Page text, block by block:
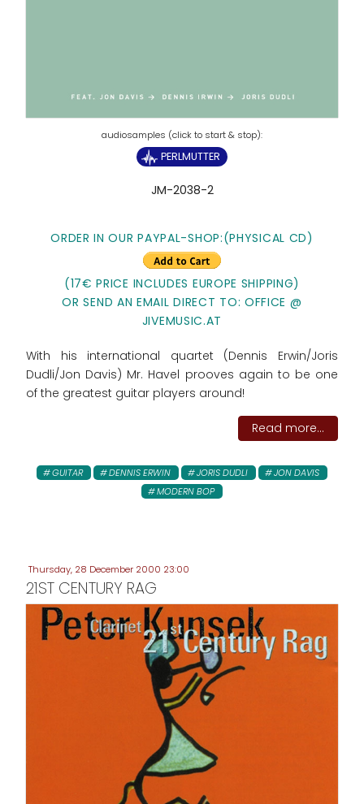
PERLMUTTER
JM-2038-2
ORDER IN OUR PAYPAL-SHOP:(PHYSICAL CD)
(17€ PRICE INCLUDES EUROPE SHIPPING)
OR SEND AN EMAIL DIRECT TO: OFFICE @
JIVEMUSIC.AT
With his international quartet (Dennis Erwin/Joris
Dudli/Jon Davis) Mr. Havel prooves again to be one
of the greatest guitar players around!
Read more...
GUITAR DENNIS ERWIN JORIS DUDLI
JON DAVIS
MODERN BOP
Thursday, 28 December 2000 23:00
21ST CENTURY RAG